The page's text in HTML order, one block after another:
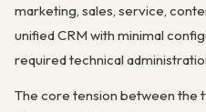
marketing, sales, service,
unified CRM with minimal
required technical
The core tension between the